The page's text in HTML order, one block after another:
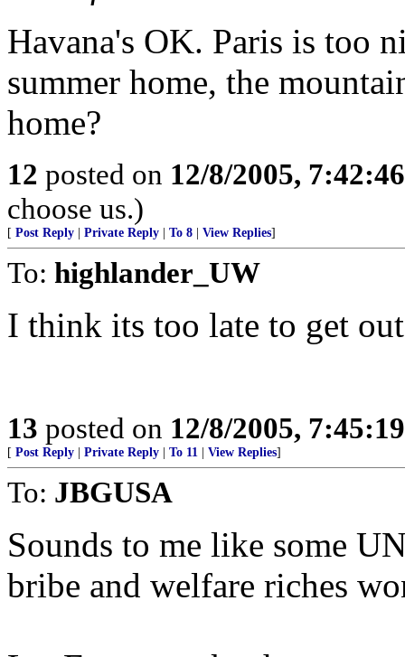
Havana's OK. Paris is too
summer home, the
home?
12 posted on 12/8/2005,
choose us.)
[ Post Reply Private Reply To 8 View Replies]
To: highlander_UW
I think its too late to get
13 posted on 12/8/2005,
[ Post Reply Private Reply To 11 View Replies]
To: JBGUSA
Sounds to me like some
bribe and welfare riches